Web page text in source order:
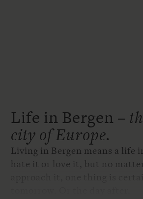
Life in Bergen –
city of Europe.
Living in Bergen means a life
hate it or love it, but no